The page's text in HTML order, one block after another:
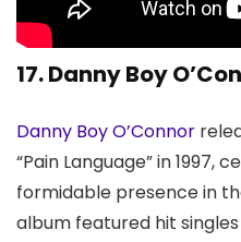
17. Danny Boy
Danny Boy O’Connor
“Pain Language” in 1997,
formidable presence in
album featured hit singles